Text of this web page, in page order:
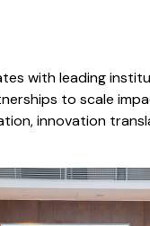
with leading
to scale
innovation